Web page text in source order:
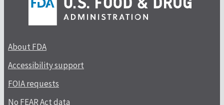
About FDA
Accessibility support
FOIA requests
No FEAR Act data